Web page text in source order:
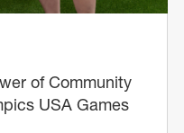
of Community
USA Games